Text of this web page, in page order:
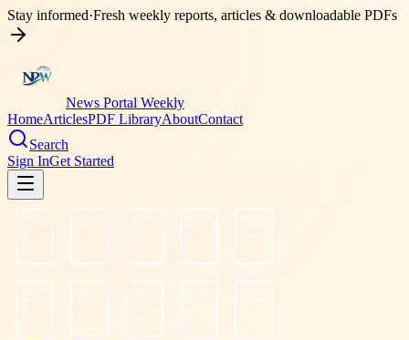
Stay informed·Fresh weekly reports, articles & downloadable PDFs
News Portal Weekly
HomeArticlesPDF LibraryAboutContact
Search
Sign InGet Started